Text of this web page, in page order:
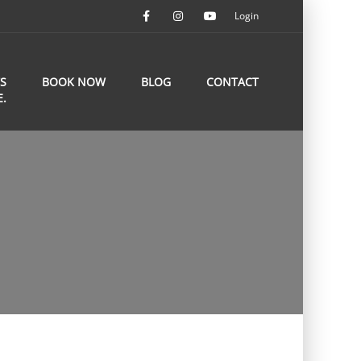
Login
BOOK NOW BLOG CONTACT